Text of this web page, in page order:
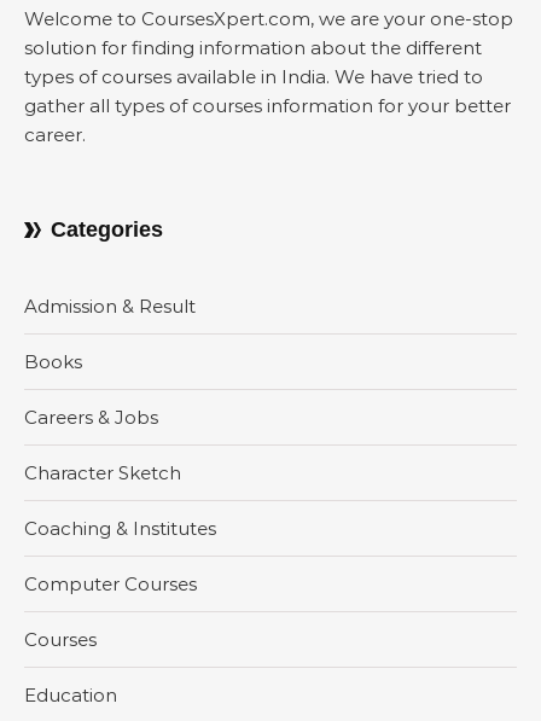
Welcome to CoursesXpert.com, we are your one-stop
solution for finding information about the different
types of courses available in India. We have tried to
gather all types of courses information for your better
career.
Categories
Admission & Result
Books
Careers & Jobs
Character Sketch
Coaching & Institutes
Computer Courses
Courses
Education